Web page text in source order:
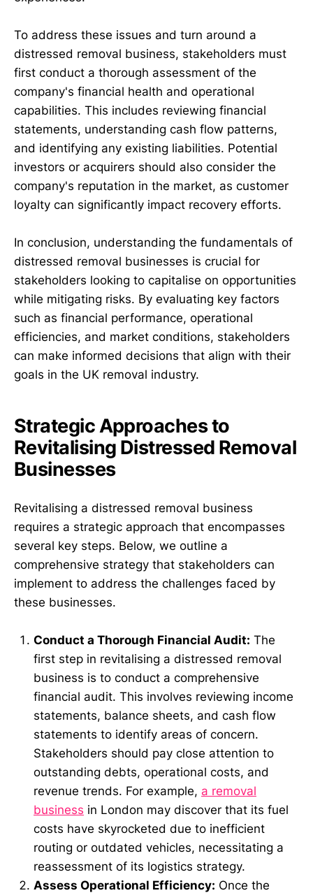
To address these issues and turn around a
distressed removal business, stakeholders must
first conduct a thorough assessment of the
company's financial health and operational
capabilities. This includes reviewing financial
statements, understanding cash flow patterns,
and identifying any existing liabilities. Potential
investors or acquirers should also consider the
company's reputation in the market, as customer
loyalty can significantly impact recovery efforts.
In conclusion, understanding the fundamentals of
distressed removal businesses is crucial for
stakeholders looking to capitalise on opportunities
while mitigating risks. By evaluating key factors
such as financial performance, operational
efficiencies, and market conditions, stakeholders
can make informed decisions that align with their
goals in the UK removal industry.
Strategic Approaches to
Revitalising Distressed Removal
Businesses
Revitalising a distressed removal business
requires a strategic approach that encompasses
several key steps. Below, we outline a
comprehensive strategy that stakeholders can
implement to address the challenges faced by
these businesses.
Conduct a Thorough Financial Audit: The
first step in revitalising a distressed removal
business is to conduct a comprehensive
financial audit. This involves reviewing income
statements, balance sheets, and cash flow
statements to identify areas of concern.
Stakeholders should pay close attention to
outstanding debts, operational costs, and
revenue trends. For example, a removal
business in London may discover that its fuel
costs have skyrocketed due to inefficient
routing or outdated vehicles, necessitating a
reassessment of its logistics strategy.
Assess Operational Efficiency: Once the